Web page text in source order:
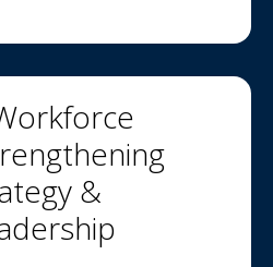
&